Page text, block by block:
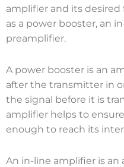
amplifier and its
as a power booster, an
preamplifier.
A power booster is an
after the transmitter in
the signal before it is
amplifier helps to
enough to reach its
An in-line amplifier is